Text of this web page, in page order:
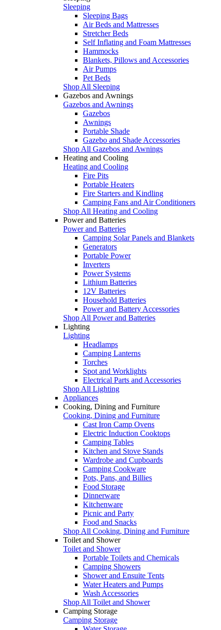
Sleeping
Sleeping Bags
Air Beds and Mattresses
Stretcher Beds
Self Inflating and Foam Mattresses
Hammocks
Blankets, Pillows and Accessories
Air Pumps
Pet Beds
Shop All Sleeping
Gazebos and Awnings
Gazebos and Awnings
Gazebos
Awnings
Portable Shade
Gazebo and Shade Accessories
Shop All Gazebos and Awnings
Heating and Cooling
Heating and Cooling
Fire Pits
Portable Heaters
Fire Starters and Kindling
Camping Fans and Air Conditioners
Shop All Heating and Cooling
Power and Batteries
Power and Batteries
Camping Solar Panels and Blankets
Generators
Portable Power
Inverters
Power Systems
Lithium Batteries
12V Batteries
Household Batteries
Power and Battery Accessories
Shop All Power and Batteries
Lighting
Lighting
Headlamps
Camping Lanterns
Torches
Spot and Worklights
Electrical Parts and Accessories
Shop All Lighting
Appliances
Cooking, Dining and Furniture
Cooking, Dining and Furniture
Cast Iron Camp Ovens
Electric Induction Cooktops
Camping Tables
Kitchen and Stove Stands
Wardrobe and Cupboards
Camping Cookware
Pots, Pans, and Billies
Food Storage
Dinnerware
Kitchenware
Picnic and Party
Food and Snacks
Shop All Cooking, Dining and Furniture
Toilet and Shower
Toilet and Shower
Portable Toilets and Chemicals
Camping Showers
Shower and Ensuite Tents
Water Heaters and Pumps
Wash Accessories
Shop All Toilet and Shower
Camping Storage
Camping Storage